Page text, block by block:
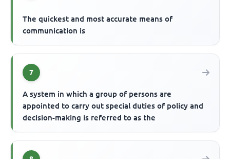
The quickest and most accurate means of
communication is
7
A system in which a group of persons are
appointed to carry out special duties of policy and
decision-making is referred to as the